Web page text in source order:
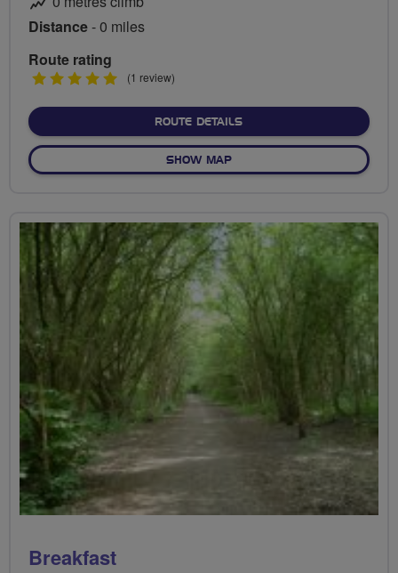
Distance- 0 miles
Route rating
5
(1 review)
ROUTE DETAILSABOUT NO FIXED ROUTE
SHOW MAPOF NO FIXED ROUTE
Breakfast